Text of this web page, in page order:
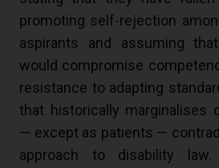
promoting self-rejection
aspirants and assuming
would compromise
resistance to adapting
that historically marginalises
— except as patients —
approach to disability